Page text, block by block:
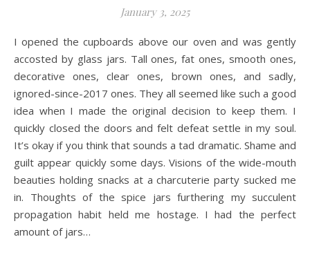
January 3, 2025
I opened the cupboards above our oven and was gently
accosted by glass jars. Tall ones, fat ones, smooth ones,
decorative ones, clear ones, brown ones, and sadly,
ignored-since-2017 ones. They all seemed like such a good
idea when I made the original decision to keep them. I
quickly closed the doors and felt defeat settle in my soul.
It’s okay if you think that sounds a tad dramatic. Shame and
guilt appear quickly some days. Visions of the wide-mouth
beauties holding snacks at a charcuterie party sucked me
in. Thoughts of the spice jars furthering my succulent
propagation habit held me hostage. I had the perfect
amount of jars…